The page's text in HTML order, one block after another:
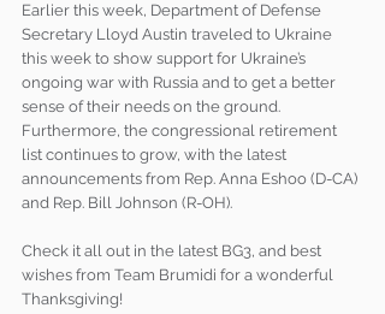
Earlier this week, Department of Defense
Secretary Lloyd Austin traveled to Ukraine
this week to show support for Ukraine’s
ongoing war with Russia and to get a better
sense of their needs on the ground.
Furthermore, the congressional retirement
list continues to grow, with the latest
announcements from Rep. Anna Eshoo (D-CA)
and Rep. Bill Johnson (R-OH).
Check it all out in the latest BG3, and best
wishes from Team Brumidi for a wonderful
Thanksgiving!